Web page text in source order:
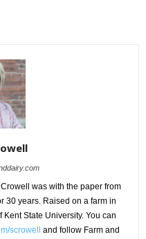
was with the paper from
30 years. Raised on a farm in
State University. You can
scrowell
and follow Farm and